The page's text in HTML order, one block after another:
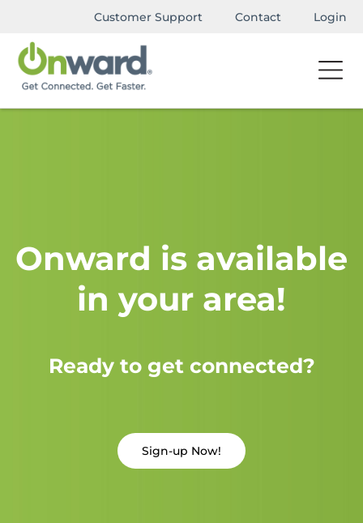
Customer Support Contact Login
Onward is available
in your area!
Ready to get connected?
Sign-up Now!